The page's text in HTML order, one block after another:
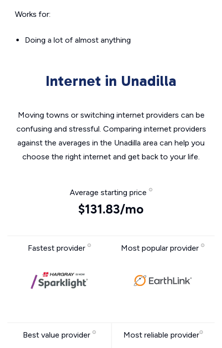
Works for:
Doing a lot of almost anything
Internet in Unadilla
Moving towns or switching internet providers can be
confusing and stressful. Comparing internet providers
against the averages in the Unadilla area can help you
choose the right internet and get back to your life.
Average starting price
$131.83/mo
Fastest provider Most popular provider
Best value provider Most reliable provider